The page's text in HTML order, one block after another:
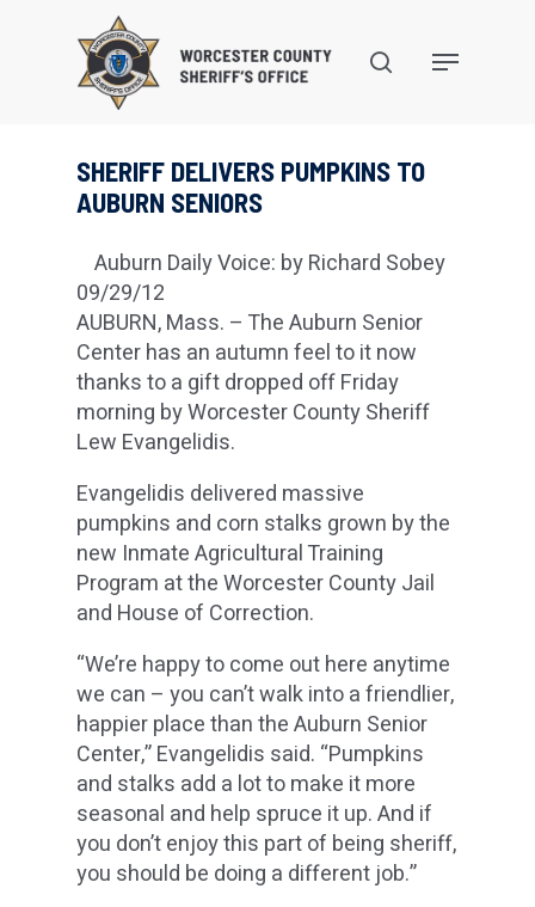
search
Menu
SHERIFF DELIVERS PUMPKINS TO
AUBURN SENIORS
Auburn Daily Voice: by Richard Sobey
09/29/12
AUBURN, Mass. – The Auburn Senior
Center has an autumn feel to it now
thanks to a gift dropped off Friday
morning by Worcester County Sheriff
Lew Evangelidis.
Evangelidis delivered massive
pumpkins and corn stalks grown by the
new Inmate Agricultural Training
Program at the Worcester County Jail
and House of Correction.
“We’re happy to come out here anytime
we can – you can’t walk into a friendlier,
happier place than the Auburn Senior
Center,” Evangelidis said. “Pumpkins
and stalks add a lot to make it more
seasonal and help spruce it up. And if
you don’t enjoy this part of being sheriff,
you should be doing a different job.”